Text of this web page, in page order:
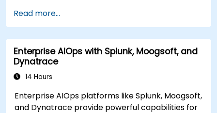
Read more...
Enterprise AIOps with Splunk, Moogsoft, and
Dynatrace
14 Hours
Enterprise AIOps platforms like Splunk, Moogsoft,
and Dynatrace provide powerful capabilities for